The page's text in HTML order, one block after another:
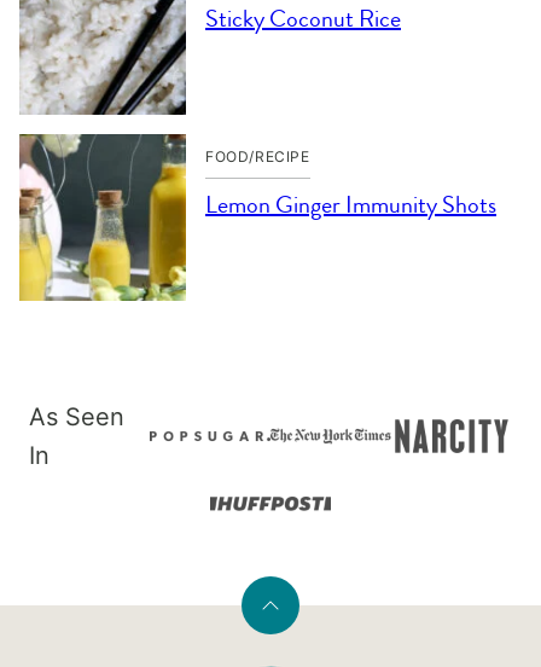
Sticky Coconut Rice
FOOD/RECIPE
Lemon Ginger Immunity Shots
As Seen
In
Back